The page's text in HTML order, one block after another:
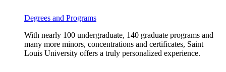
Degrees and Programs
With nearly 100 undergraduate, 140 graduate programs and
many more minors, concentrations and certificates, Saint
Louis University offers a truly personalized experience.